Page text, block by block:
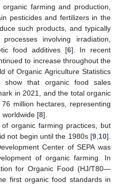
farming and production,
pesticides and fertilizers in the
such products, and typically
involving irradiation,
food additives [6]. In recent
to increase throughout the
of Organic Agriculture Statistics
show that organic food sales
in 2021, and the total organic
million hectares, representing
worldwide [8].
organic farming practices, but
not begin until the 1980s [9 10].
Center of SEPA was
of organic farming. In
for Organic Food (HJ/T80—
first organic food standards in